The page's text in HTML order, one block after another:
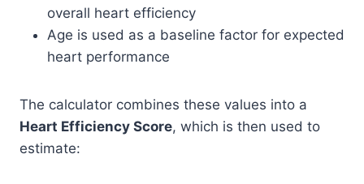
overall heart efficiency
Age is used as a baseline factor for expected
heart performance
The calculator combines these values into a
Heart Efficiency Score, which is then used to
estimate: